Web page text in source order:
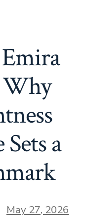
Why
Sets a
May 27, 2026